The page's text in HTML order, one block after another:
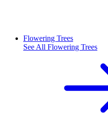
Flowering Trees
See All Flowering Trees